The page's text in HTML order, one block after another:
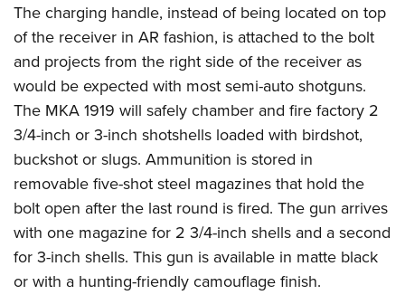
The charging handle, instead of being located on top
of the receiver in AR fashion, is attached to the bolt
and projects from the right side of the receiver as
would be expected with most semi-auto shotguns.
The MKA 1919 will safely chamber and fire factory 2
3/4-inch or 3-inch shotshells loaded with birdshot,
buckshot or slugs. Ammunition is stored in
removable five-shot steel magazines that hold the
bolt open after the last round is fired. The gun arrives
with one magazine for 2 3/4-inch shells and a second
for 3-inch shells. This gun is available in matte black
or with a hunting-friendly camouflage finish.